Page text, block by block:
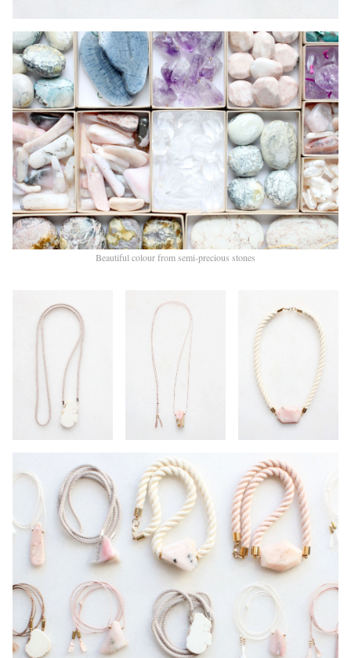
Beautiful colour from semi-precious stones